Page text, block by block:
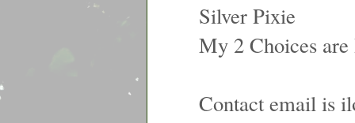
Silver Pixie
My 2 Choices
Contact email is